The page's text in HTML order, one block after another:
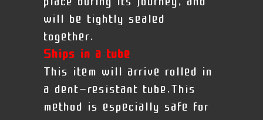
will be tightly sealed
together.
Ships in a tube
This item will arrive rolled in
a dent-resistant tube.This
method is especially safe for